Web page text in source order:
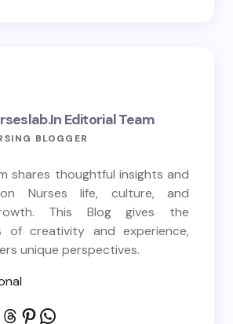
Editorial Team
BLOGGER
shares thoughtful insights and
Nurses life, culture, and
This Blog gives the
of creativity and experience,
unique perspectives.